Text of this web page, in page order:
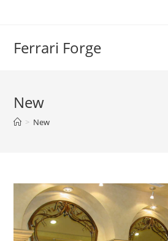
Ferrari Forge
New
> New